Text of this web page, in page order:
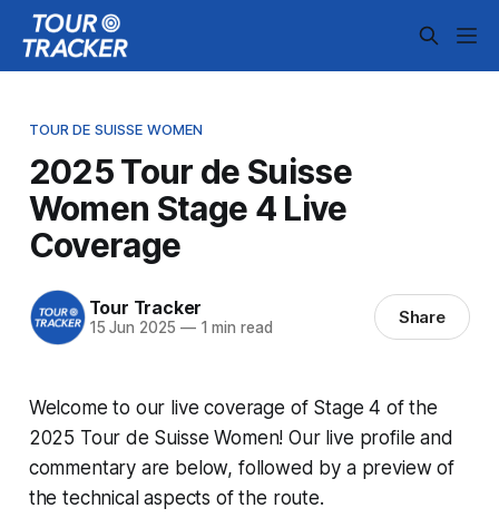
TOUR DE SUISSE WOMEN
2025 Tour de Suisse
Women Stage 4 Live
Coverage
Tour Tracker
15 Jun 2025 —1 min read Share
Welcome to our live coverage of Stage 4 of the
2025 Tour de Suisse Women! Our live profile and
commentary are below, followed by a preview of
the technical aspects of the route.